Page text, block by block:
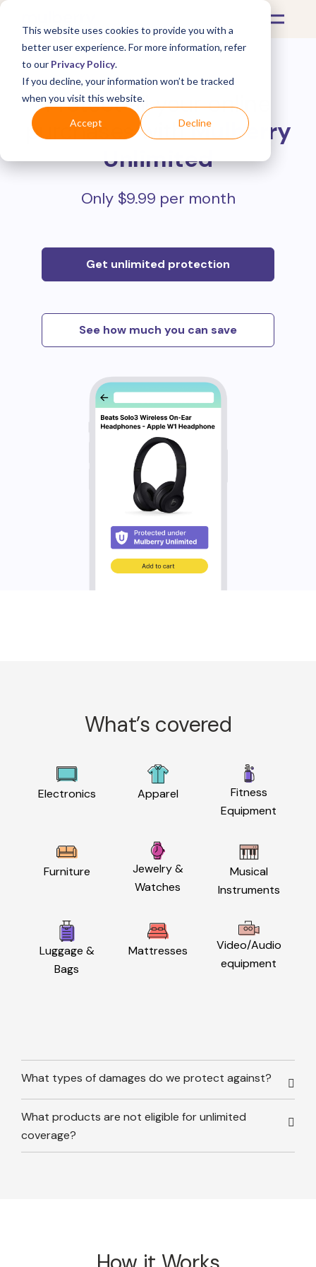
This website uses cookies to provide you with a
better user experience. For more information, refer
to our Privacy Policy.
If you decline, your information won’t be tracked
when you visit this website.
Accept Decline
Protect all your online
purchases withMulberry
Unlimited
Only $9.99 per month
Get unlimited protection
See how much you can save
What’s covered
Electronics Apparel
Fitness
Equipment
Furniture
Jewelry &
Watches
Musical
Instruments
Luggage &
Bags
Mattresses
Video/Audio
equipment
What types of damages do we protect against?
What products are not eligible for unlimited
coverage?